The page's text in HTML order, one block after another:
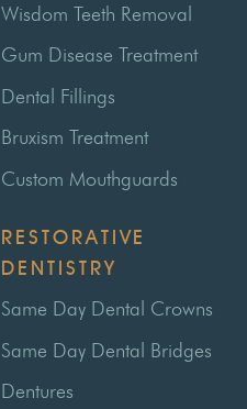
Wisdom Teeth Removal
Gum Disease Treatment
Dental Fillings
Bruxism Treatment
Custom Mouthguards
RESTORATIVE
DENTISTRY
Same Day Dental Crowns
Same Day Dental Bridges
Dentures